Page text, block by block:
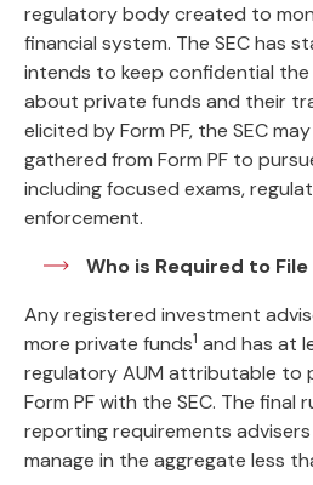
regulatory body created to
financial system. The SEC has
intends to keep confidential
about private funds and their
elicited by Form PF, the SEC
gathered from Form PF to
including focused exams,
enforcement.
Who is Required to File
Any registered investment
more private funds1 and has at
regulatory AUM attributable to
Form PF with the SEC. The final
reporting requirements
manage in the aggregate less